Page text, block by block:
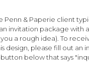
Penn & Paperie client
invitation package with
a rough idea). To
design, please fill out an
below that says